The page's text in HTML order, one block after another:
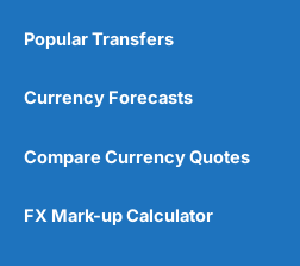
Popular Transfers
Currency Forecasts
Compare Currency Quotes
FX Mark-up Calculator